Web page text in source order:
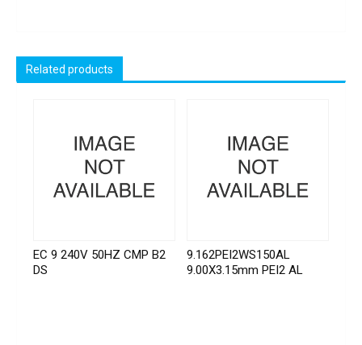
Related products
EC 9 240V 50HZ CMP B2
DS
9.162PEI2WS150AL
9.00X3.15mm PEI2 AL